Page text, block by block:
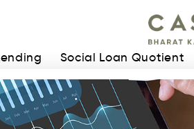
Social Loan Quotient